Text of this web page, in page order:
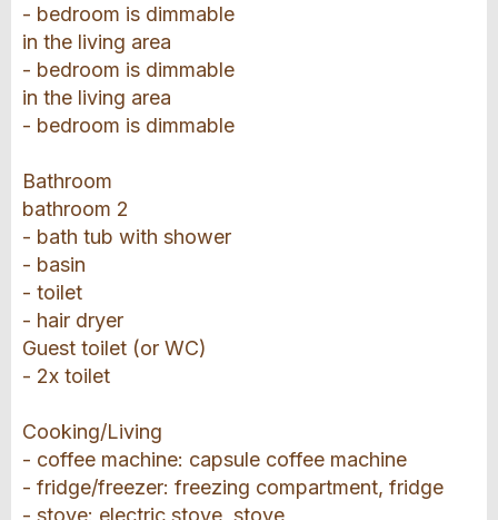
- bedroom is dimmable
in the living area
- bedroom is dimmable
in the living area
- bedroom is dimmable
Bathroom
bathroom 2
- bath tub with shower
- basin
- toilet
- hair dryer
Guest toilet (or WC)
- 2x toilet
Cooking/Living
- coffee machine: capsule coffee machine
- fridge/freezer: freezing compartment, fridge